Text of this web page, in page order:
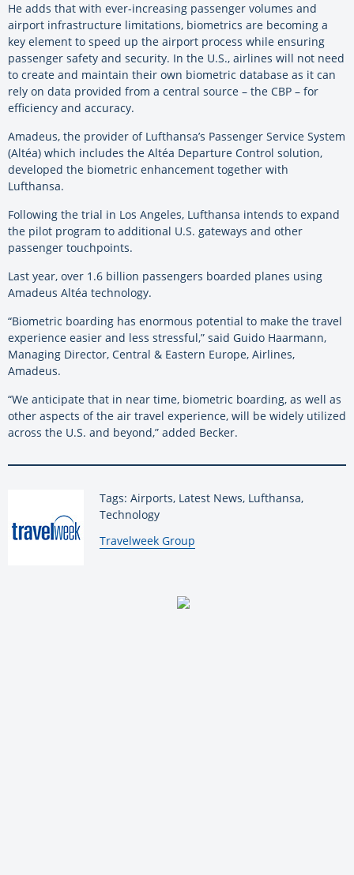
He adds that with ever-increasing passenger volumes and
airport infrastructure limitations, biometrics are becoming a
key element to speed up the airport process while ensuring
passenger safety and security. In the U.S., airlines will not need
to create and maintain their own biometric database as it can
rely on data provided from a central source – the CBP – for
efficiency and accuracy.
Amadeus, the provider of Lufthansa’s Passenger Service System
(Altéa) which includes the Altéa Departure Control solution,
developed the biometric enhancement together with
Lufthansa.
Following the trial in Los Angeles, Lufthansa intends to expand
the pilot program to additional U.S. gateways and other
passenger touchpoints.
Last year, over 1.6 billion passengers boarded planes using
Amadeus Altéa technology.
“Biometric boarding has enormous potential to make the travel
experience easier and less stressful,” said Guido Haarmann,
Managing Director, Central & Eastern Europe, Airlines,
Amadeus.
“We anticipate that in near time, biometric boarding, as well as
other aspects of the air travel experience, will be widely utilized
across the U.S. and beyond,” added Becker.
Tags: Airports, Latest News, Lufthansa,
Technology
By:
Travelweek Group